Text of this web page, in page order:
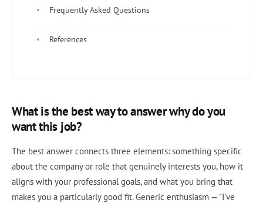
Frequently Asked Questions
References
What is the best way to answer why do you
want this job?
The best answer connects three elements: something specific
about the company or role that genuinely interests you, how it
aligns with your professional goals, and what you bring that
makes you a particularly good fit. Generic enthusiasm — "I've